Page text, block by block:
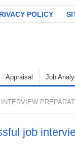
POLICY
Appraisal Job
job